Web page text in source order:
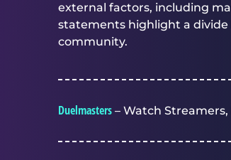
external factors, including
statements highlight a
community.
Duelmasters – Watch